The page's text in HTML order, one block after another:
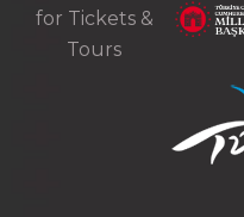
for Tickets &
Tours